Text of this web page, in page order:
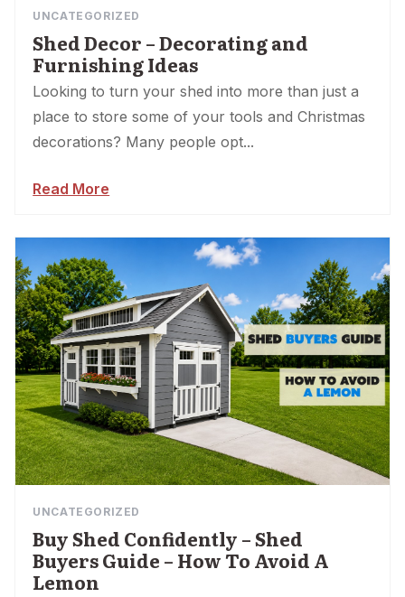
UNCATEGORIZED
Shed Decor – Decorating and
Furnishing Ideas
Looking to turn your shed into more than just a
place to store some of your tools and Christmas
decorations? Many people opt...
Read More
UNCATEGORIZED
Buy Shed Confidently – Shed
Buyers Guide – How To Avoid A
Lemon